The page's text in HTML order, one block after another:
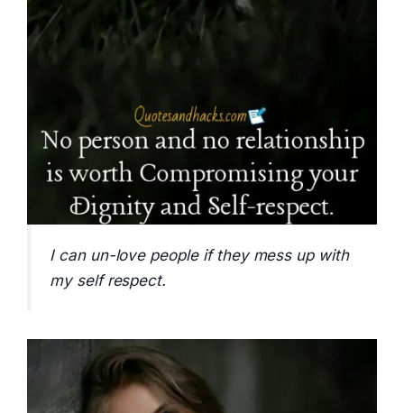
I can un-love people if they mess up with
my self respect.